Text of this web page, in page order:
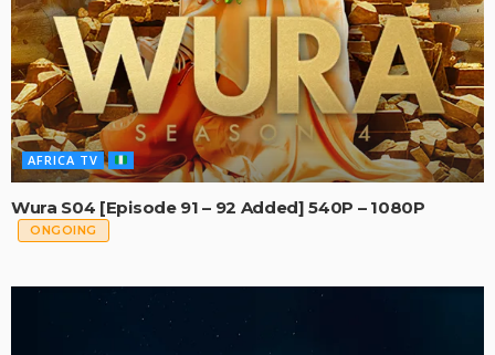
AFRICA TV
Wura S04 [Episode 91 – 92 Added] 540P – 1080P
ONGOING